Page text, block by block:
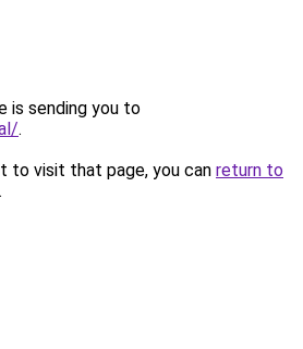
is sending you to
.
to visit that page, you can return to
.